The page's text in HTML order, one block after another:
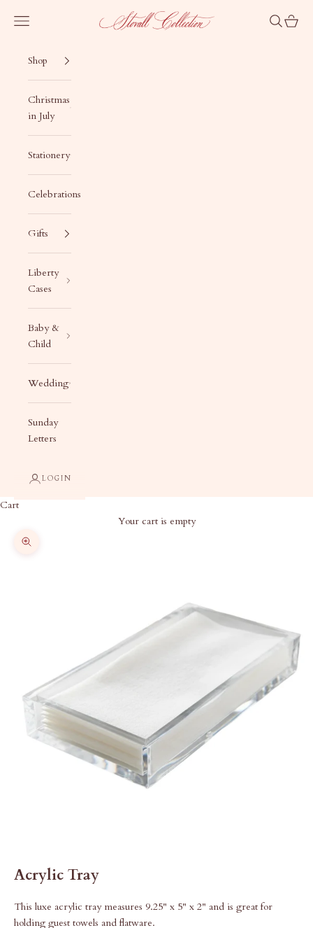
Stovall Collection
Navigation menu Search
Cart
Shop
Christmas
in July
Stationery
Celebrations
Gifts
Liberty
Cases
Baby &
Child
Wedding
Sunday
Letters
LOGIN
Cart
Your cart is empty
Zoom picture
Acrylic Tray
This luxe acrylic tray measures 9.25" x 5" x 2" and is great for
holding guest towels and flatware.